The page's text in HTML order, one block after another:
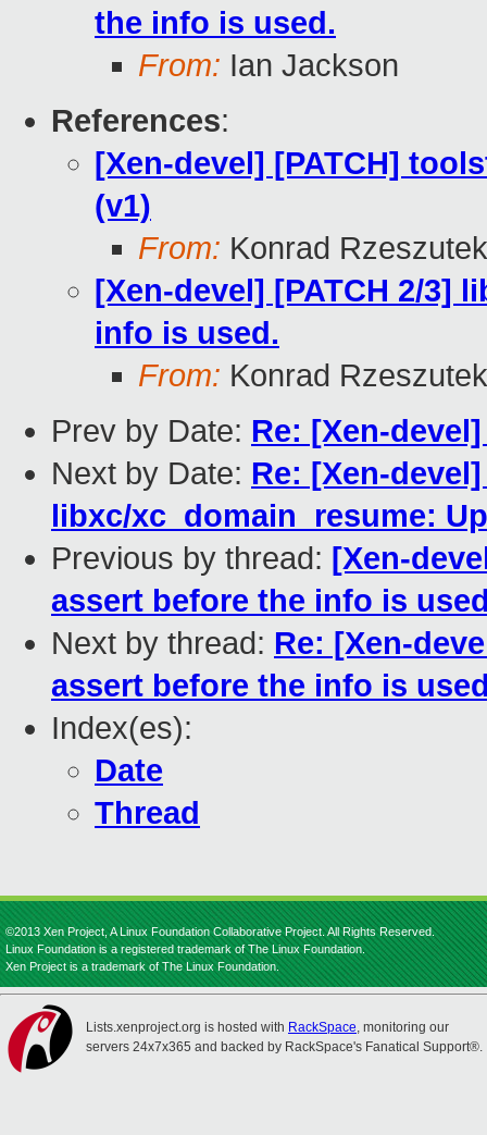
the info is used.
From: Ian Jackson
References:
[Xen-devel] [PATCH]
(v1)
From: Konrad
[Xen-devel] [PATCH 2/3]
info is used.
From: Konrad
Prev by Date: Re: [Xen-
Next by Date: Re: [Xen-
libxc/xc_domain_resume:
Previous by thread: [Xen-
assert before the info is
Next by thread: Re: [Xen-
assert before the info is
Index(es):
Date
Thread
©2013 Xen Project, A Linux Foundation Collaborative Project. All Rights Reserved.
Linux Foundation is a registered trademark of The Linux Foundation.
Xen Project is a trademark of The Linux Foundation.
Lists.xenproject.org is hosted with RackSpace, monitoring our
servers 24x7x365 and backed by RackSpace's Fanatical Support®.